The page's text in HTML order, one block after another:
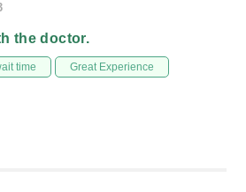
the doctor.
time Great Experience